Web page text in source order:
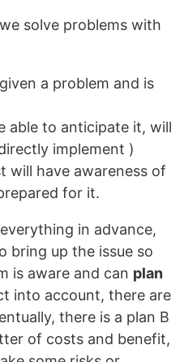
solve problems with
a problem and is
able to anticipate it, will
implement )
will have awareness of
for it.
in advance,
bring up the issue so
is aware and can plan
into account, there are
there is a plan B
of costs and benefit,